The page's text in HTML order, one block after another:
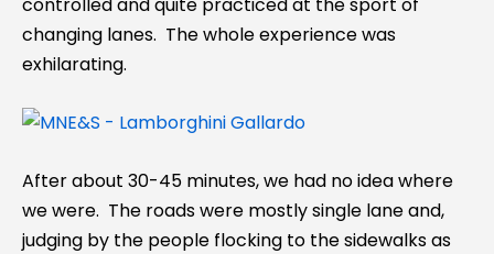
changing lanes. The whole experience was
exhilarating.
After about 30-45 minutes, we had no idea where
we were. The roads were mostly single lane and,
judging by the people flocking to the sidewalks as